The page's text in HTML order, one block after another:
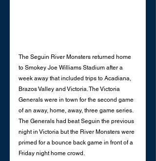
The Seguin River Monsters returned home
to Smokey Joe Williams Stadium after a
week away that included trips to Acadiana,
Brazos Valley and Victoria. The Victoria
Generals were in town for the second game
of an away, home, away, three game series.
The Generals had beat Seguin the previous
night in Victoria but the River Monsters were
primed for a bounce back game in front of a
Friday night home crowd.